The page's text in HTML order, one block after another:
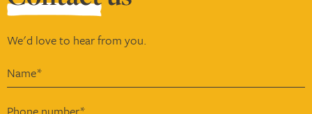
We'd love to hear from you.